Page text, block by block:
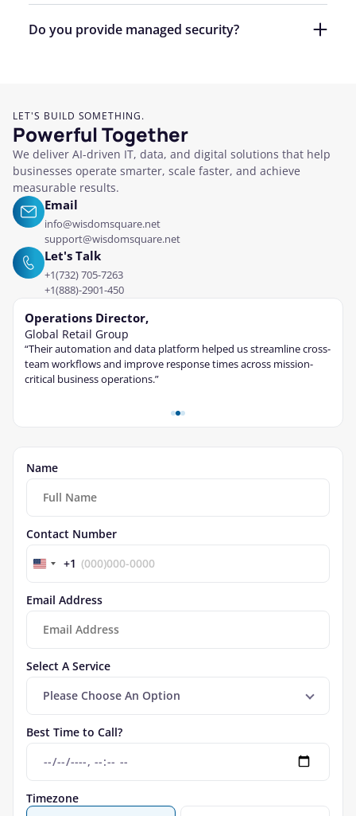
Do you provide managed security?
LET'S BUILD SOMETHING.
Powerful Together
We deliver AI-driven IT, data, and digital solutions that help
businesses operate smarter, scale faster, and achieve
measurable results.
Email
info@wisdomsquare.net
support@wisdomsquare.net
Let's Talk
+1(732) 705-7263
+1(888)-2901-450
Operations Director,
Global Retail Group
“Their automation and data platform helped us streamline cross-
team workflows and improve response times across mission-
critical business operations.”
Name
Contact Number
+1
Email Address
Select A Service
Please Choose An Option
Best Time to Call?
Timezone